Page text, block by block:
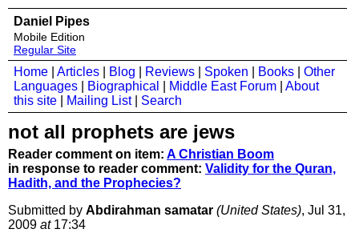
Daniel Pipes
Mobile Edition
Regular Site
Home Articles Blog Reviews Spoken Books
Other
Languages
Biographical Middle East Forum
About
this site
Mailing List| Search
not all prophets are jews
Reader comment on item: A Christian Boom
in response to reader comment: Validity for the Quran,
Hadith, and the Prophecies?
Submitted by Abdirahman samatar (United States), Jul 31,
2009 at17:34